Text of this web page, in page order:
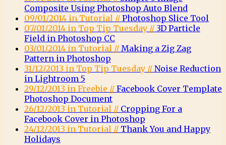
Composite Using Photoshop Auto Blend
09/01/2014 in Tutorial // Photoshop Slice Tool
07/01/2014 in Top Tip Tuesday // 3D Particle
Field in Photoshop CC
03/01/2014 in Tutorial // Making a Zig Zag
Pattern in Photoshop
31/12/2013 in Top Tip Tuesday // Noise Reduction
in Lightroom 5
29/12/2013 in Freebie // Facebook Cover Template
Photoshop Document
26/12/2013 in Tutorial // Cropping For a
Facebook Cover in Photoshop
24/12/2013 in Tutorial // Thank You and Happy
Holidays